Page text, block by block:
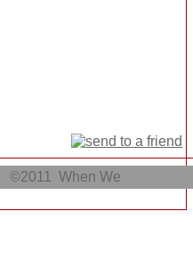
©2011 When We